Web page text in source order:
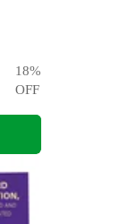
18%
OFF